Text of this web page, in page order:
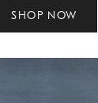
SHOP NOW